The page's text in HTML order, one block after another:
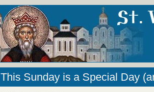
This Sunday is a Special Day